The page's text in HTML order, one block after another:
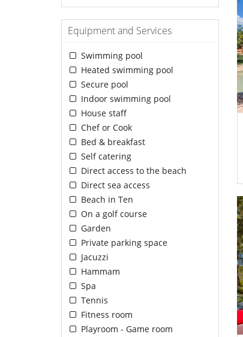
Equipment and Services
Swimming pool
Heated swimming pool
Secure pool
Indoor swimming pool
House staff
Chef or Cook
Bed & breakfast
Self catering
Direct access to the beach
Direct sea access
Beach in Ten
On a golf course
Garden
Private parking space
Jacuzzi
Hammam
Spa
Tennis
Fitness room
Playroom - Game room